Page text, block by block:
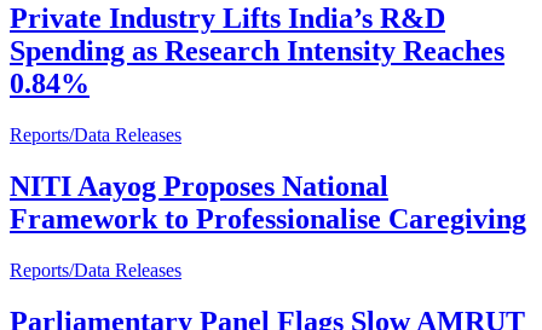
Private Industry Lifts India’s R&D
Spending as Research Intensity Reaches
0.84%
Reports/Data Releases
NITI Aayog Proposes National
Framework to Professionalise Caregiving
Reports/Data Releases
Parliamentary Panel Flags Slow AMRUT